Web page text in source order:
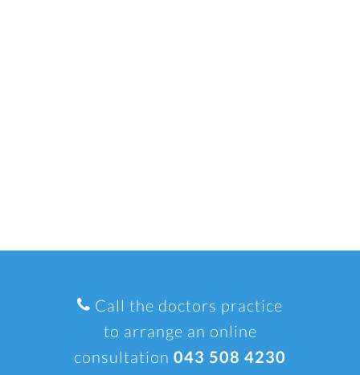
Call the doctors practice
to arrange an online
consultation 043 508 4230